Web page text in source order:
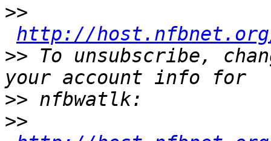
>>
http://
>> To unsubscribe,
>>
>>